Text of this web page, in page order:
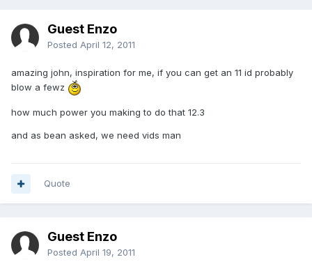
Guest Enzo
Posted April 12, 2011
amazing john, inspiration for me, if you can get an 11 id probably
blow a fewz
how much power you making to do that 12.3
and as bean asked, we need vids man
Quote
Guest Enzo
Posted April 19, 2011